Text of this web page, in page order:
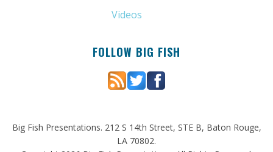
Videos
FOLLOW BIG FISH
Big Fish Presentations. 212 S 14th Street, STE B, Baton Rouge,
LA 70802.